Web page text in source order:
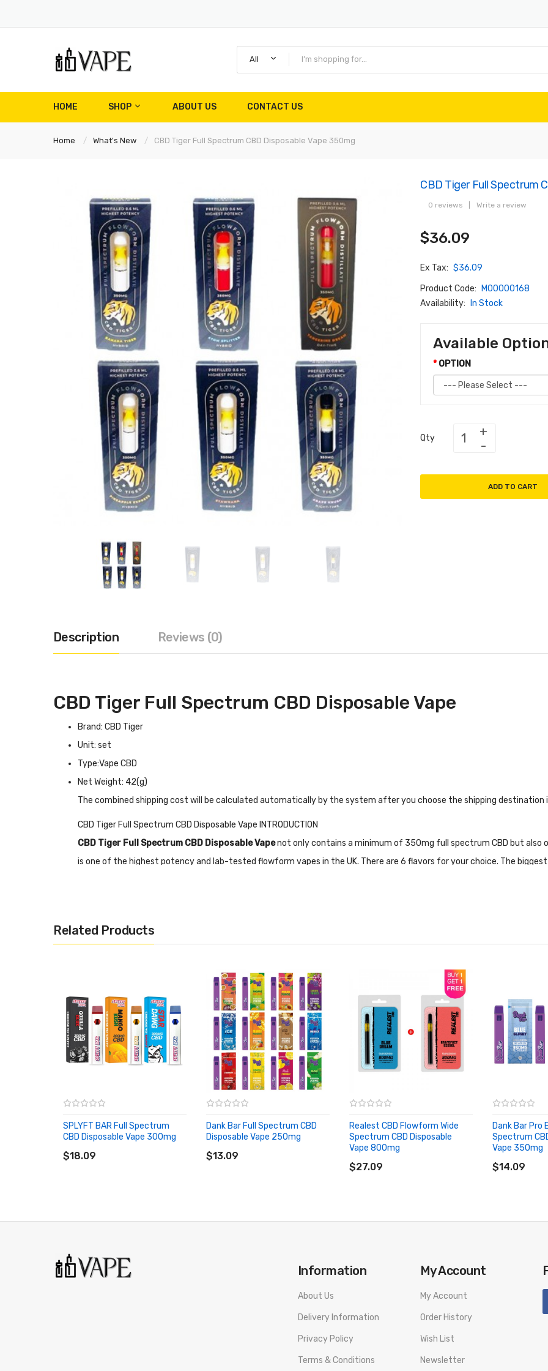
All
HOME SHOP ABOUT US CONTACT US
Home What's New CBD Tiger Full Spectrum CBD Disposable Vape 350mg
CBD Tiger Full Spectrum
0 reviews Write a review
$36.09
Ex Tax: $36.09
Product Code:
M00000168
Availability:
In Stock
Available
OPTION
Qty
ADD TO CART
Description Reviews (0)
CBD Tiger Full Spectrum CBD Disposable Vape
Brand: CBD Tiger
Unit: set
Type:Vape CBD
Net Weight: 42(g)
The combined shipping cost will be calculated automatically by the system after you choose the shipping
CBD Tiger Full Spectrum CBD Disposable Vape INTRODUCTION
CBD Tiger Full Spectrum CBD Disposable Vapenot only contains a minimum of 350mg full spectrum CBD but also
is one of the highest potency and lab-tested flowform vapes in the UK. There are 6 flavors for your choice. The
• 350mg CBD full spectrum flow form distillate
• Wickless ceramic coil
• Ceramic core technology
• A variety of 6 flavors
• Ingredients: Natural terpenes, 250mg CBD Flowform 250mg minimum active CBD, CBG, CBDV, CBN (100mg)
ORDERING TIPS
Attention:
As the manufacturer needs the serial number to provide a replacement, we highly recommend you keep
Related Products
SPLYFT BAR Full Spectrum
CBD Disposable Vape 300mg
$18.09
ADD TO CART
Dank Bar Full Spectrum CBD
Disposable Vape 250mg
$13.09
ADD TO CART
Realest CBD Flowform Wide
Spectrum CBD Disposable
Vape 800mg
$27.09
ADD TO CART
Dank Bar Pro
Spectrum
Vape 350mg
$14.09
ADD TO
Information
About Us
Delivery Information
Privacy Policy
Terms & Conditions
My Account
My Account
Order History
Wish List
Newsletter